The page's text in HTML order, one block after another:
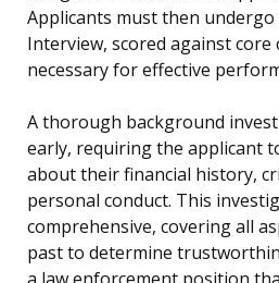
Applicants must then undergo
Interview, scored against core
necessary for effective
A thorough background
early, requiring the applicant
about their financial history,
personal conduct. This
comprehensive, covering all
past to determine